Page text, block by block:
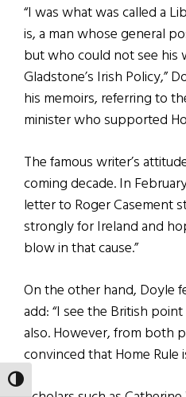
TOGGLE HIGH CONTRAST
“I was what was called a
is, a man whose general
but who could not see
Gladstone’s Irish Policy,”
his memoirs, referring to
minister who supported
The famous writer’s
coming decade. In
letter to Roger Casement
strongly for Ireland and
blow in that cause.”
On the other hand, Doyle
add: “I see the British
also. However, from both
convinced that Home Rule